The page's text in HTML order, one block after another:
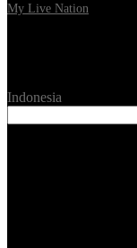
My Live Nation
Indonesia